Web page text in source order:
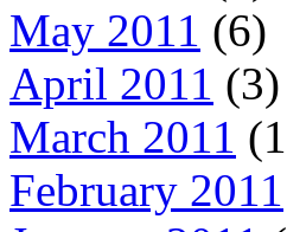
May 2011 (6)
April 2011 (3)
March 2011
February 2011